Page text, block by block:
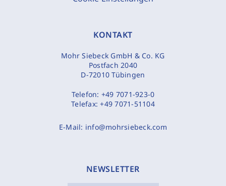
KONTAKT
Mohr Siebeck GmbH & Co. KG
Postfach 2040
D-72010 Tübingen
Telefon: +49 7071-923-0
Telefax:+49 7071-51104
E-Mail: info@mohrsiebeck.com
NEWSLETTER